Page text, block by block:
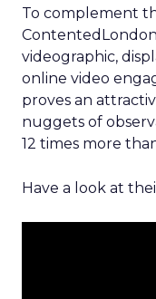
To complement
videographic,
online video
proves an
nuggets of
12 times more
Have a look at